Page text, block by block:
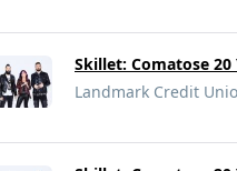
Skillet: Comatose 20
Landmark Credit